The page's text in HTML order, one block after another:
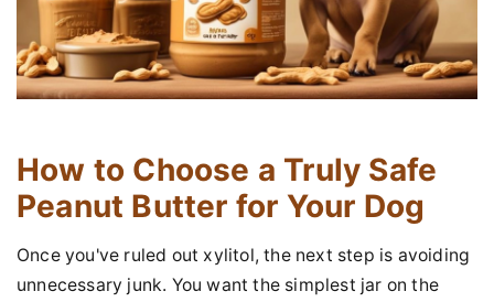
How to Choose a Truly Safe
Peanut Butter for Your Dog
Once you've ruled out xylitol, the next step is avoiding
unnecessary junk. You want the simplest jar on the